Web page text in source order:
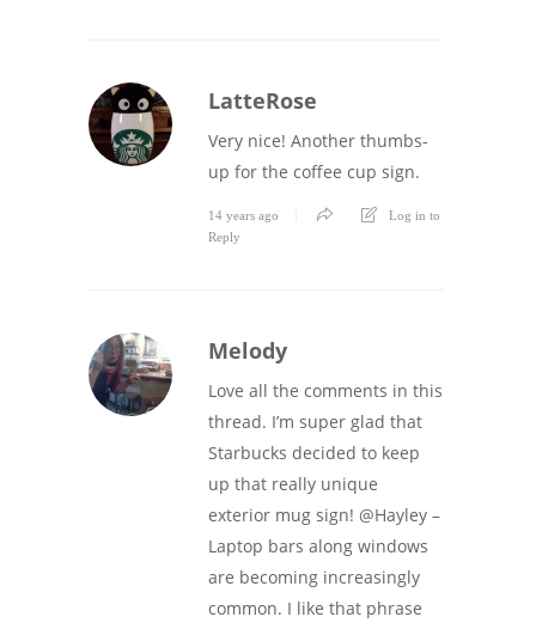
LatteRose
Very nice! Another thumbs-
up for the coffee cup sign.
14 years ago
Log in to
Reply
Melody
Love all the comments in this
thread. I’m super glad that
Starbucks decided to keep
up that really unique
exterior mug sign! @Hayley –
Laptop bars along windows
are becoming increasingly
common. I like that phrase